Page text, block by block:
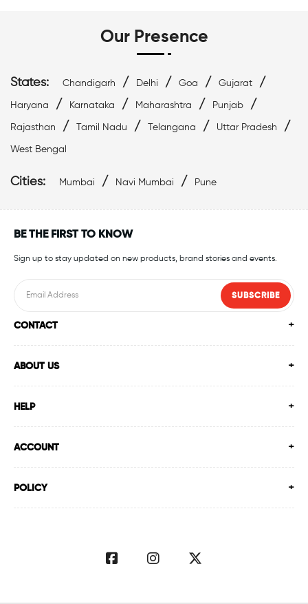
Swimming Goggles Near Marine Lines
Best Swimwear Near Marine Lines
Swimwear Outlet Near Me
Swimming Essentials Near Me
Our Presence
States: Chandigarh / Delhi / Goa / Gujarat /
Haryana / Karnataka / Maharashtra / Punjab /
Rajasthan / Tamil Nadu / Telangana / Uttar Pradesh /
West Bengal
Cities: Mumbai / Navi Mumbai / Pune
BE THE FIRST TO KNOW
Sign up to stay updated on new products, brand stories and events.
SUBSCRIBE
CONTACT
ABOUT US
HELP
ACCOUNT
POLICY